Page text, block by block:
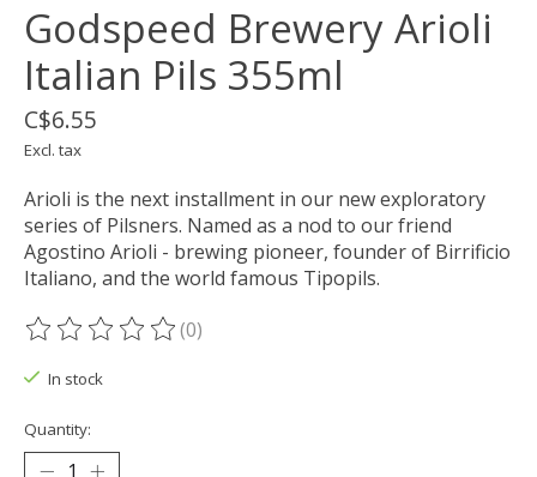
Godspeed Brewery Arioli
Italian Pils 355ml
C$6.55
Excl. tax
Arioli is the next installment in our new exploratory
series of Pilsners. Named as a nod to our friend
Agostino Arioli - brewing pioneer, founder of Birrificio
Italiano, and the world famous Tipopils.
The rating of this product is
(0)
In stock
Quantity: